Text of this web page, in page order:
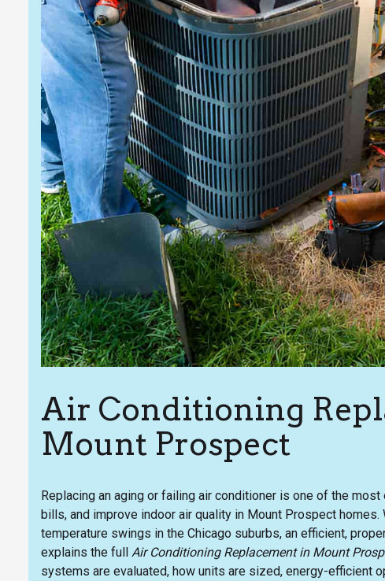
Air Conditioning
Mount Prospect
Replacing an aging or failing air conditioner is one of the
bills, and improve indoor air quality in Mount Prospect
temperature swings in the Chicago suburbs, an efficient,
explains the full Air Conditioning Replacement in Mount
systems are evaluated, how units are sized, energy-efficient